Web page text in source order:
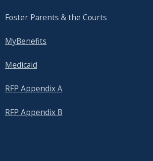
Foster Parents & the Courts
MyBenefits
Medicaid
RFP Appendix A
RFP Appendix B